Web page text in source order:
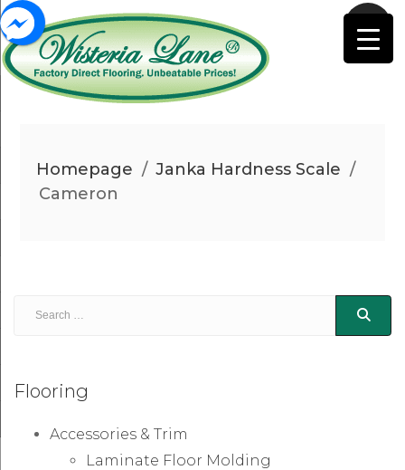
Homepage / Janka Hardness Scale /
Cameron
Flooring
Accessories & Trim
Laminate Floor Molding